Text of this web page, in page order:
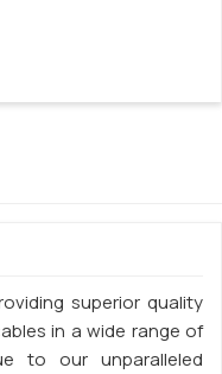
superior quality
in a wide range of
to our unparalleled